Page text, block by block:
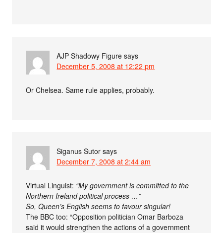
AJP Shadowy Figure says
December 5, 2008 at 12:22 pm
Or Chelsea. Same rule applies, probably.
Siganus Sutor says
December 7, 2008 at 2:44 am
Virtual Linguist: “My government is committed to the
Northern Ireland political process …”
So, Queen’s English seems to favour singular!
The BBC too: “Opposition politician Omar Barboza
said it would strengthen the actions of a government